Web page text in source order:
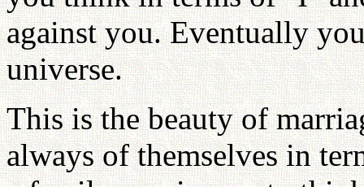
against you. Eventually
universe.
This is the beauty of
always of themselves in